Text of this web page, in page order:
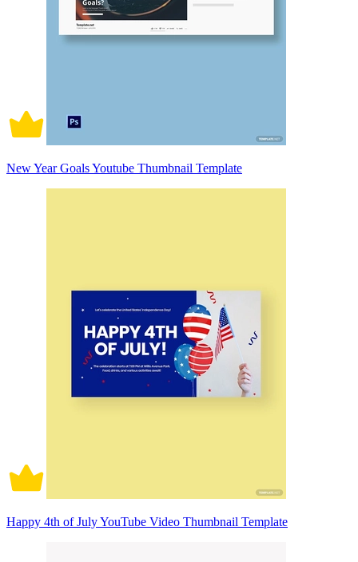
New Year Goals Youtube Thumbnail Template
Happy 4th of July YouTube Video Thumbnail Template